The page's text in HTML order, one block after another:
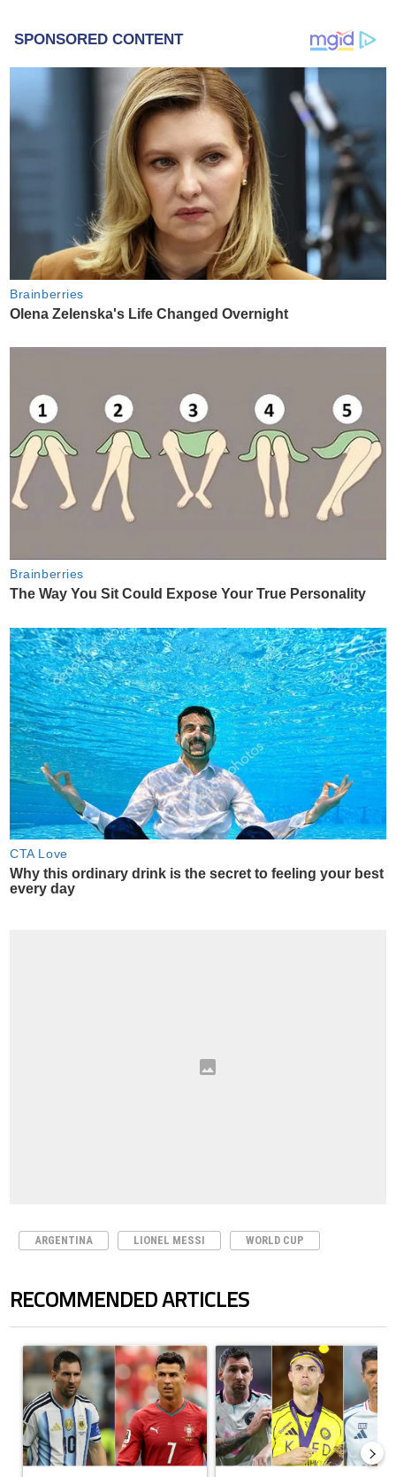
ARGENTINA LIONEL MESSI WORLD CUP
RECOMMENDED ARTICLES
A trending article titled "Cristiano Ronaldo outshines Lionel Messi,
A trending article titled "Cristiano